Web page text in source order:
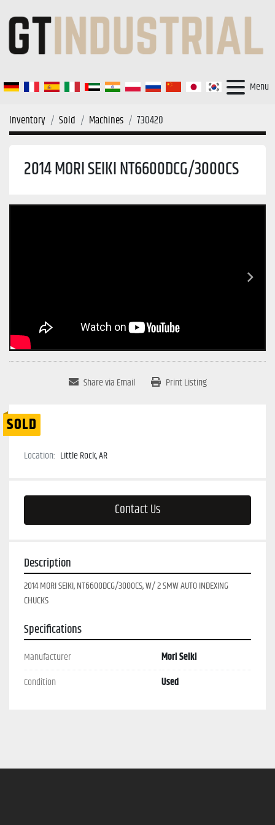
Menu
Inventory Sold Machines 730420
2014 MORI SEIKI NT6600DCG/3000CS
Share via Email Print Listing
SOLD
Location: Little Rock, AR
Contact Us
Description
2014 MORI SEIKI, NT6600DCG/3000CS, W/ 2 SMW AUTO INDEXING
CHUCKS
Specifications
Manufacturer
Mori Seiki
Condition
Used